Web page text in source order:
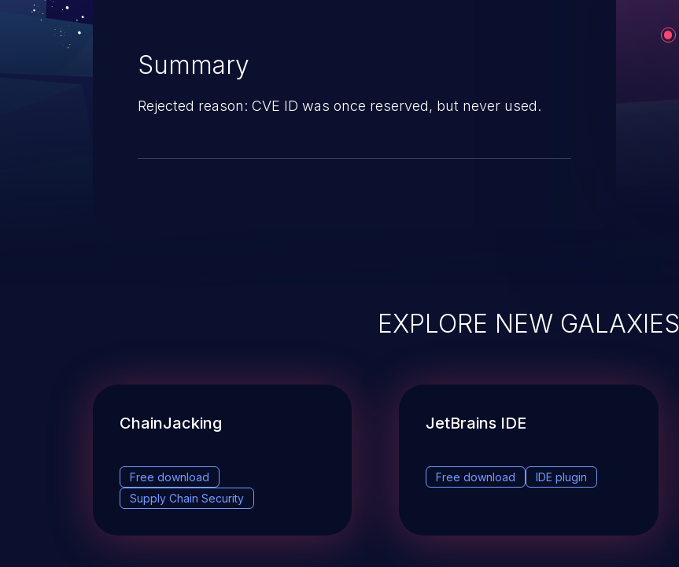
Summary
Rejected reason: CVE ID was once reserved, but never used.
EXPLORE NEW GALAXIES
ChainJacking
Free download
Supply Chain Security
JetBrains IDE
Free download IDE plugin